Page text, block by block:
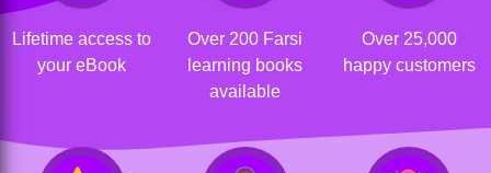
Lifetime access to
your eBook
Over 200 Farsi
learning books
available
Over 25,000
happy customers